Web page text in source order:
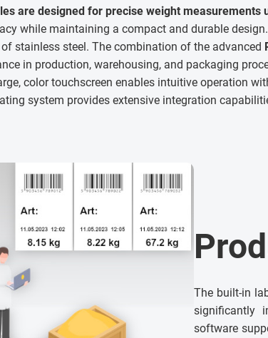
are designed for precise weight measurements
while maintaining a compact and durable
stainless steel. The combination of the advanced
in production, warehousing, and packaging
color touchscreen enables intuitive operation
system provides extensive integration
The built-in
significantly
software